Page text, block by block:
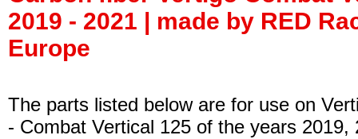
2019 - 2021 | made by RED
Europe
The parts listed below are for use on
- Combat Vertical 125 of the years 2019,